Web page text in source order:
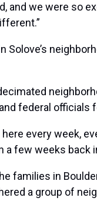
and we were so
federal
every week,
few weeks back
families in
a group of